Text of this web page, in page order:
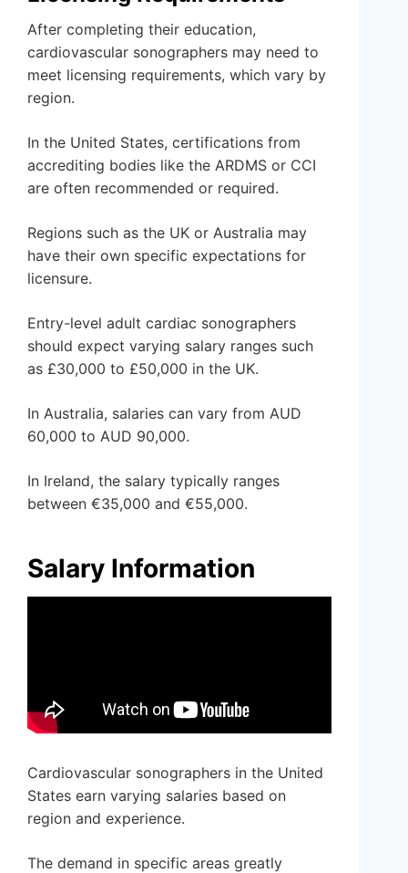
After completing their education,
cardiovascular sonographers may need to
meet licensing requirements, which vary by
region.
In the United States, certifications from
accrediting bodies like the ARDMS or CCI
are often recommended or required.
Regions such as the UK or Australia may
have their own specific expectations for
licensure.
Entry-level adult cardiac sonographers
should expect varying salary ranges such
as £30,000 to £50,000 in the UK.
In Australia, salaries can vary from AUD
60,000 to AUD 90,000.
In Ireland, the salary typically ranges
between €35,000 and €55,000.
Salary Information
Cardiovascular sonographers in the United
States earn varying salaries based on
region and experience.
The demand in specific areas greatly